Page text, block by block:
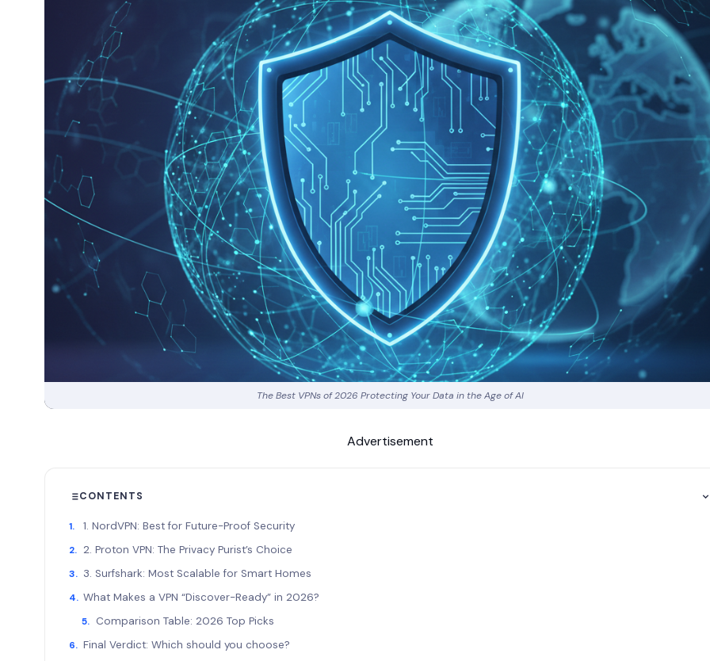
The Best VPNs of 2026 Protecting Your Data in the Age of AI
Advertisement
CONTENTS
1. NordVPN: Best for Future-Proof Security
2. Proton VPN: The Privacy Purist’s Choice
3. Surfshark: Most Scalable for Smart Homes
What Makes a VPN “Discover-Ready” in 2026?
Comparison Table: 2026 Top Picks
Final Verdict: Which should you choose?